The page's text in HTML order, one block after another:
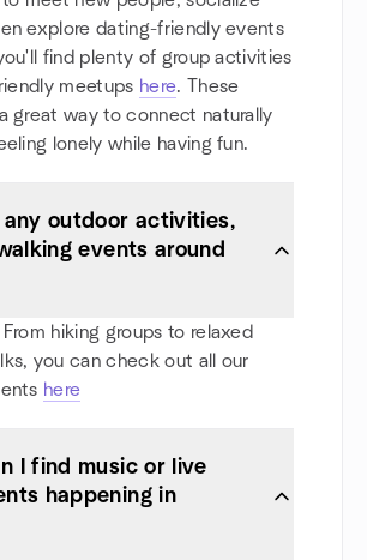
explore dating-friendly events
find plenty of group activities
meetups here. These
great way to connect naturally
lonely while having fun.
any outdoor activities,
events around
hiking groups to relaxed
you can check out all our
here
I find music or live
happening in